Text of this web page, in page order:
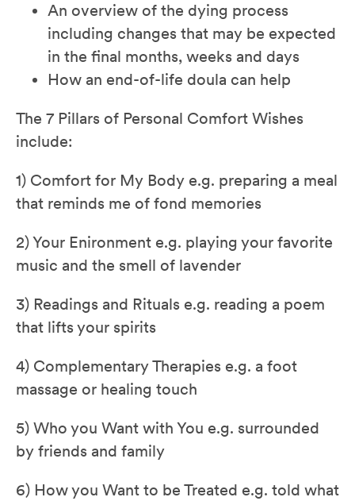
An overview of the dying process
including changes that may be expected
in the final months, weeks and days
How an end-of-life doula can help
The 7 Pillars of Personal Comfort Wishes
include:
1) Comfort for My Body e.g. preparing a meal
that reminds me of fond memories
2) Your Enironment e.g. playing your favorite
music and the smell of lavender
3) Readings and Rituals e.g. reading a poem
that lifts your spirits
4) Complementary Therapies e.g. a foot
massage or healing touch
5) Who you Want with You e.g. surrounded
by friends and family
6) How you Want to be Treated e.g. told what